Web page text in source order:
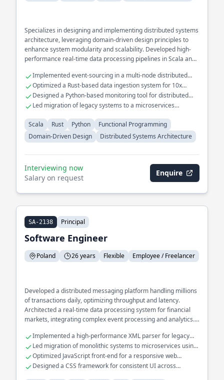
Specializes in designing and implementing distributed systems
architecture, leveraging domain-driven design principles to
enhance system modularity and scalability. Developed high-
performance real-time data processing pipelines in Scala and
experience in building and maintaining fault-tolerant
microservices for large-scale applications.
Implemented event-sourcing in a multi-node distributed
system
Optimized a Rust-based data ingestion system for 10x
throughput
Designed a Python-based monitoring tool for distributed
system health checks
Led migration of legacy systems to a microservices
Scala
Rust Python
Functional Programming
Domain-Driven Design
Distributed Systems Architecture
Interviewing now
Salary on request
Enquire
SA-2138 Principal
Software Engineer
Poland 26 years Flexible Employee / Freelancer
Developed a distributed messaging platform handling millions
of transactions daily, optimizing throughput and latency.
Architected a real-time data processing system for financial
markets, integrating complex event processing and analytics.
architecture for a large-scale e-commerce platform.
Implemented a high-performance XML parser for legacy
systems.
Led migration of monolithic systems to microservices using
Java.
Optimized JavaScript front-end for a responsive web
application.
Designed a CSS framework for consistent UI across